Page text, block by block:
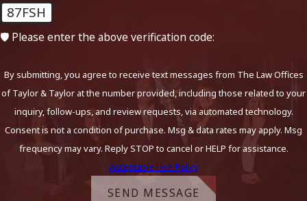
87FSH
🛡️ Please enter the above verification code:
By submitting, you agree to receive text messages from The Law Offices
of Taylor & Taylor at the number provided, including those related to your
inquiry, follow-ups, and review requests, via automated technology.
Consent is not a condition of purchase. Msg & data rates may apply. Msg
frequency may vary. Reply STOP to cancel or HELP for assistance.
Acceptable Use Policy
SEND MESSAGE